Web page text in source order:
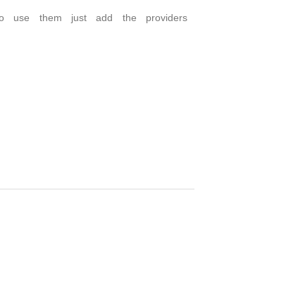
use them just add the providers